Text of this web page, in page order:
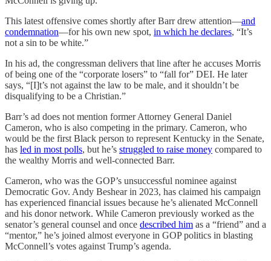
This latest offensive comes shortly after Barr drew attention—and
condemnation—for his own new spot, in which he declares, “It’s
not a sin to be white.”
In his ad, the congressman delivers that line after he accuses Morris
of being one of the “corporate losers” to “fall for” DEI. He later
says, “[I]t’s not against the law to be male, and it shouldn’t be
disqualifying to be a Christian.”
Barr’s ad does not mention former Attorney General Daniel
Cameron, who is also competing in the primary. Cameron, who
would be the first Black person to represent Kentucky in the Senate,
has led in most polls, but he’s struggled to raise money compared to
the wealthy Morris and well-connected Barr.
Cameron, who was the GOP’s unsuccessful nominee against
Democratic Gov. Andy Beshear in 2023, has claimed his campaign
has experienced financial issues because he’s alienated McConnell
and his donor network. While Cameron previously worked as the
senator’s general counsel and once described him as a “friend” and a
“mentor,” he’s joined almost everyone in GOP politics in blasting
McConnell’s votes against Trump’s agenda.